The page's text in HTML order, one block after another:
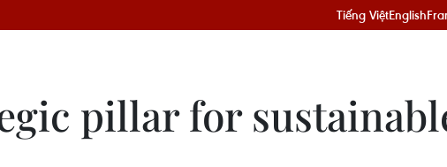
Tiếng ViệtEnglish
pillar for